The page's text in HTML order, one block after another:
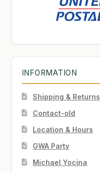
INFORMATION
Shipping & Returns
Contact-old
Location & Hours
GWA Party
Michael Yocina